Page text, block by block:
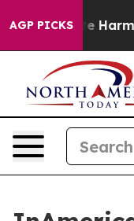
AGP PICKS
to Abate Harms